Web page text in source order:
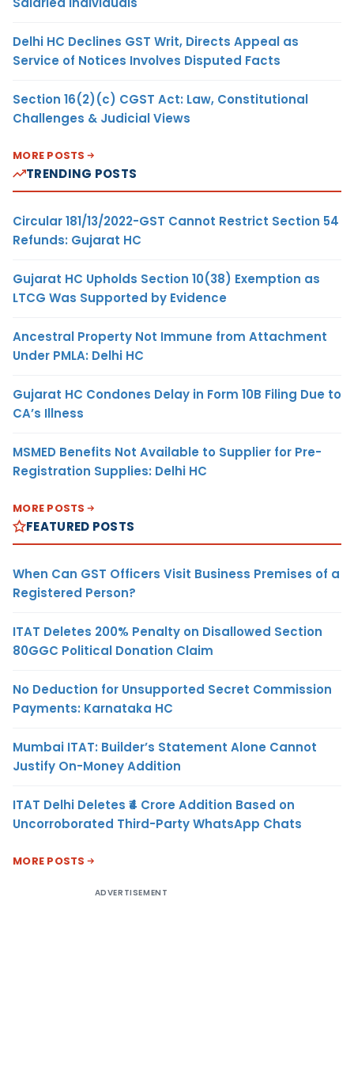
Delhi HC Declines GST Writ, Directs Appeal as
Service of Notices Involves Disputed Facts
Section 16(2)(c) CGST Act: Law, Constitutional
Challenges & Judicial Views
MORE POSTS
TRENDING POSTS
Circular 181/13/2022-GST Cannot Restrict Section 54
Refunds: Gujarat HC
Gujarat HC Upholds Section 10(38) Exemption as
LTCG Was Supported by Evidence
Ancestral Property Not Immune from Attachment
Under PMLA: Delhi HC
Gujarat HC Condones Delay in Form 10B Filing Due to
CA’s Illness
MSMED Benefits Not Available to Supplier for Pre-
Registration Supplies: Delhi HC
MORE POSTS
FEATURED POSTS
When Can GST Officers Visit Business Premises of a
Registered Person?
ITAT Deletes 200% Penalty on Disallowed Section
80GGC Political Donation Claim
No Deduction for Unsupported Secret Commission
Payments: Karnataka HC
Mumbai ITAT: Builder’s Statement Alone Cannot
Justify On-Money Addition
ITAT Delhi Deletes ₹4 Crore Addition Based on
Uncorroborated Third-Party WhatsApp Chats
MORE POSTS
ADVERTISEMENT